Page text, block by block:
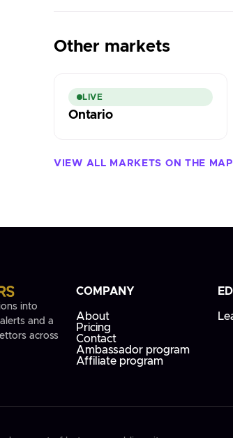
Other markets
LIVE
Ontario
VIEW ALL MARKETS ON THE
into
and a
across
COMPANY
About
Pricing
Contact
Ambassador program
Affiliate program